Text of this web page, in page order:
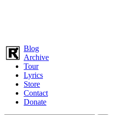
Blog
Archive
Tour
Lyrics
Store
Contact
Donate